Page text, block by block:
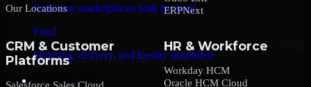
Real-time marketplaces built for scale
Food
Ordering, delivery, and loyalty simplified
Company
Our Locations
ERPNext
CRM & Customer
Platforms
HR & Workforce
Workday HCM
Oracle HCM Cloud